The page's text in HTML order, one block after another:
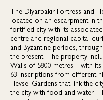
The Diyarbakır Fortress and
located on an escarpment in
fortified city with its
centre and regional capital
and Byzantine periods,
the present. The property
Walls of 5800 metres – with
63 inscriptions from different
Hevsel Gardens that link the
the city with food and water.